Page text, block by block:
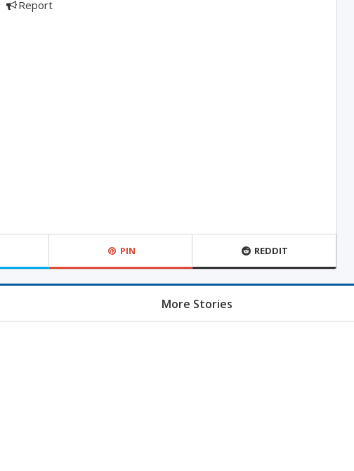
Report
PIN REDDIT
More Stories